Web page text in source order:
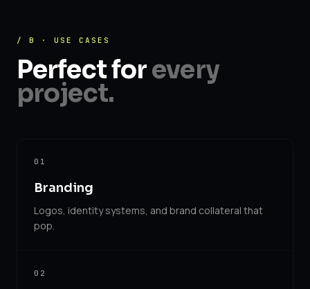
/ B · USE CASES
Perfect forevery
project.
01
Branding
Logos, identity systems, and brand collateral that
pop.
02